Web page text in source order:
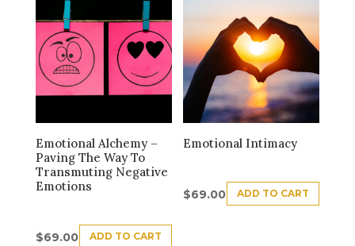
Emotional Alchemy –
Paving The Way To
Transmuting Negative
Emotions
$69.00 ADD TO CART
Emotional Intimacy
$69.00 ADD TO CART